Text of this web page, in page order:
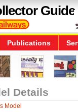
Guide
Publications
Details
Model